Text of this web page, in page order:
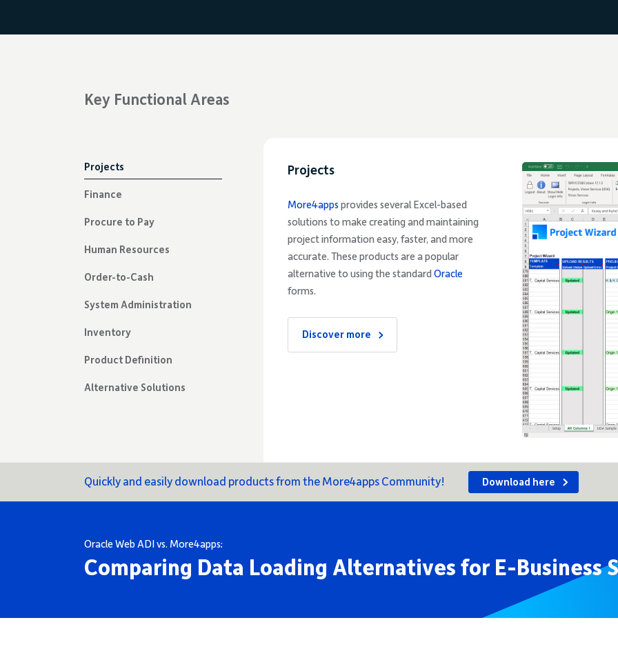
Key Functional Areas
Projects
Finance
Procure to Pay
Human Resources
Order-to-Cash
System Administration
Inventory
Product Definition
Alternative Solutions
Projects
More4appsprovides several Excel-based
solutions to make creating and maintaining
project information easy, faster, and more
accurate. These products are a popular
alternative to using the standard Oracle
forms.
Discover more
Quickly and easily download products from the More4apps Community! Download here
Oracle Web ADI vs. More4apps:
Comparing Data Loading Alternatives for E-Business